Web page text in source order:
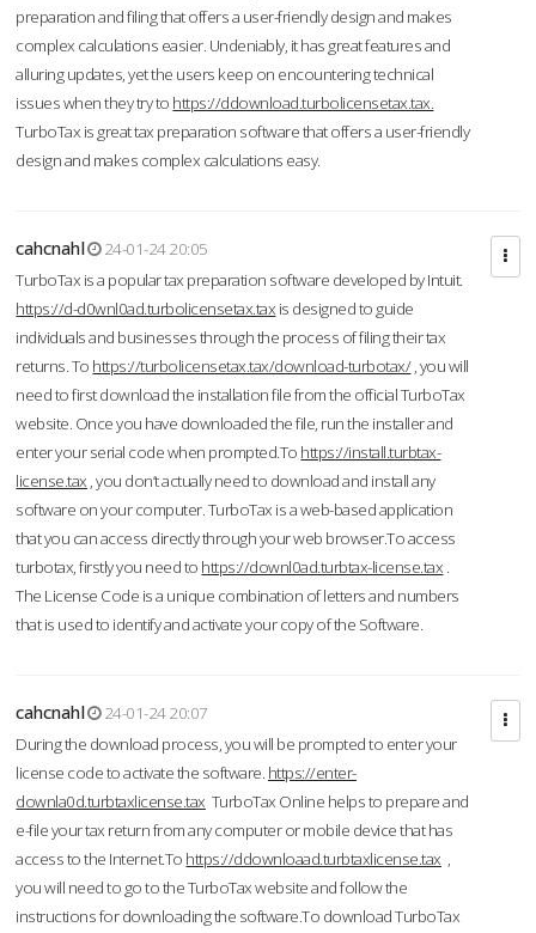
preparation and filing that offers a user-friendly design and makes
complex calculations easier. Undeniably, it has great features and
alluring updates, yet the users keep on encountering technical
issues when they try to https://ddownload.turbolicensetax.tax.
TurboTax is great tax preparation software that offers a user-friendly
design and makes complex calculations easy.
cahcnahl
24-01-24 20:05
TurboTax is a popular tax preparation software developed by Intuit.
https://d-d0wnl0ad.turbolicensetax.tax is designed to guide
individuals and businesses through the process of filing their tax
returns. To https://turbolicensetax.tax/download-turbotax/, you will
need to first download the installation file from the official TurboTax
website. Once you have downloaded the file, run the installer and
enter your serial code when prompted.To https://install.turbtax-
license.tax , you don’t actually need to download and install any
software on your computer. TurboTax is a web-based application
that you can access directly through your web browser.To access
turbotax, firstly you need to https://downl0ad.turbtax-license.tax .
The License Code is a unique combination of letters and numbers
that is used to identify and activate your copy of the Software.
cahcnahl
24-01-24 20:07
During the download process, you will be prompted to enter your
license code to activate the software. https://enter-
downla0d.turbtaxlicense.tax TurboTax Online helps to prepare and
e-file your tax return from any computer or mobile device that has
access to the Internet.To https://ddownloaad.turbtaxlicense.tax ,
you will need to go to the TurboTax website and follow the
instructions for downloading the software.To download TurboTax